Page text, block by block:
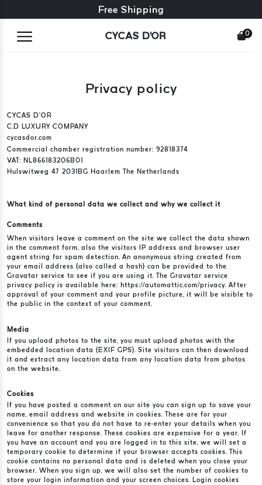
Free exchange + free returns
Free Shipping
CYCAS D'OR 0
Privacy policy
CYCAS D’OR
C.D LUXURY COMPANY
cycasdor.com
Commercial chamber registration number: 92818374
VAT: NL866183206B01
Hulswitweg 47 2031BG Haarlem The Netherlands
What kind of personal data we collect and why we collect it
Comments
When visitors leave a comment on the site we collect the data shown
in the comment form, also the visitors IP address and browser user
agent string for spam detection. An anonymous string created from
your email address (also called a hash) can be provided to the
Gravatar service to see if you are using it. The Gravatar service
privacy policy is available here: https://automattic.com/privacy. After
approval of your comment and your profile picture, it will be visible to
the public in the context of your comment.
Media
If you upload photos to the site, you must upload photos with the
embedded location data (EXIF GPS). Site visitors can then download
it and extract any location data from any location data from photos
on the website.
Cookies
If you have posted a comment on our site you can sign up to save your
name, email address and website in cookies. These are for your
convenience so that you do not have to re-enter your details when you
leave for another response. These cookies are expensive for a year. If
you have an account and you are logged in to this site, we will set a
temporary cookie to determine if your browser accepts cookies. This
cookie contains no personal data and is deleted when you close your
browser. When you sign up, we will also set the number of cookies to
store your login information and your screen choices. Login cookies